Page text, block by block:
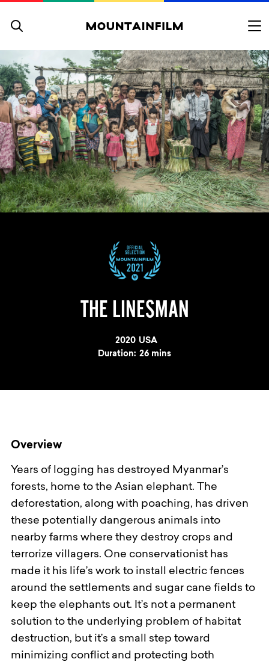
THE LINESMAN
Year
2020Country
USA
Duration: 26 mins
Overview
Years of logging has destroyed Myanmar’s
forests, home to the Asian elephant. The
deforestation, along with poaching, has driven
these potentially dangerous animals into
nearby farms where they destroy crops and
terrorize villagers. One conservationist has
made it his life’s work to install electric fences
around the settlements and sugar cane fields to
keep the elephants out. It’s not a permanent
solution to the underlying problem of habitat
destruction, but it’s a small step toward
minimizing conflict and protecting both